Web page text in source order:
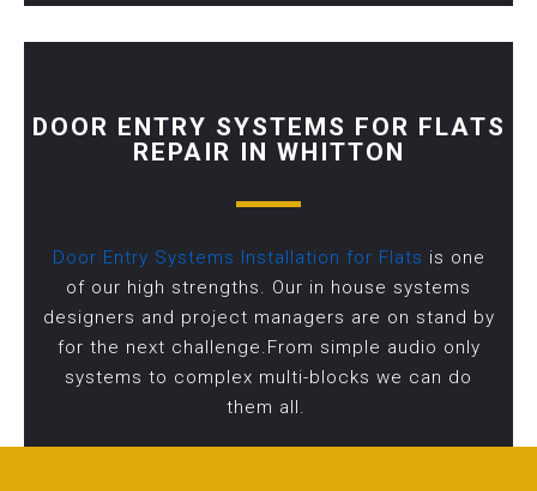
DOOR ENTRY SYSTEMS FOR FLATS
REPAIR IN WHITTON
Door Entry Systems Installation for Flats is one
of our high strengths. Our in house systems
designers and project managers are on stand by
for the next challenge.From simple audio only
systems to complex multi-blocks we can do
them all.